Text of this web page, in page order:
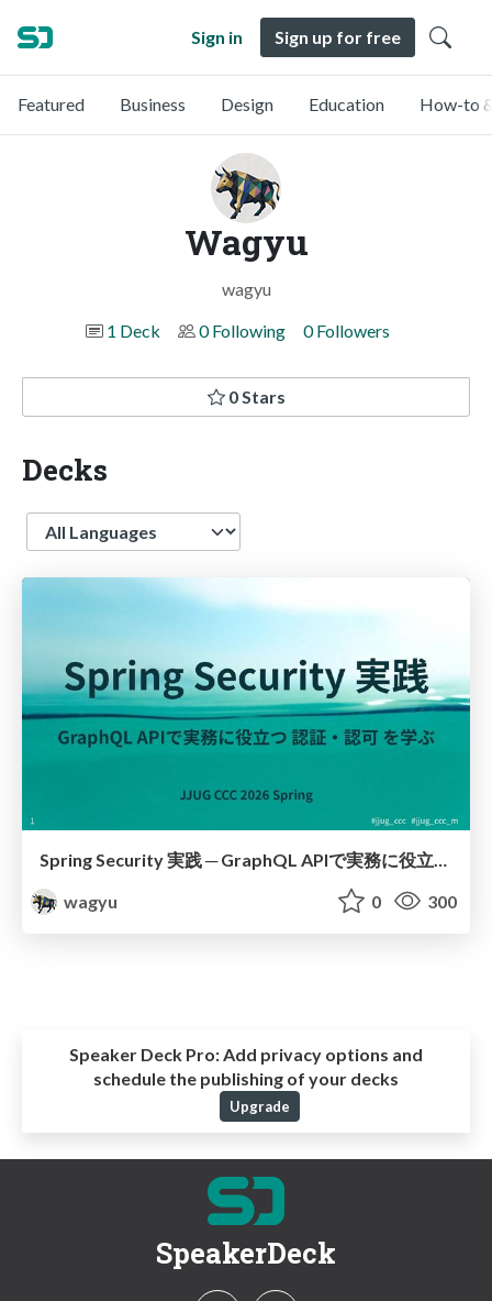
Sign in Sign up for free
Featured Business Design Education How-to
Wagyu
wagyu
1 Deck
0 Following 0 Followers
0 Stars
Decks
Language
wagyu
0 300
Speaker Deck Pro: Add privacy options and
schedule the publishing of your decks
Upgrade
SpeakerDeck